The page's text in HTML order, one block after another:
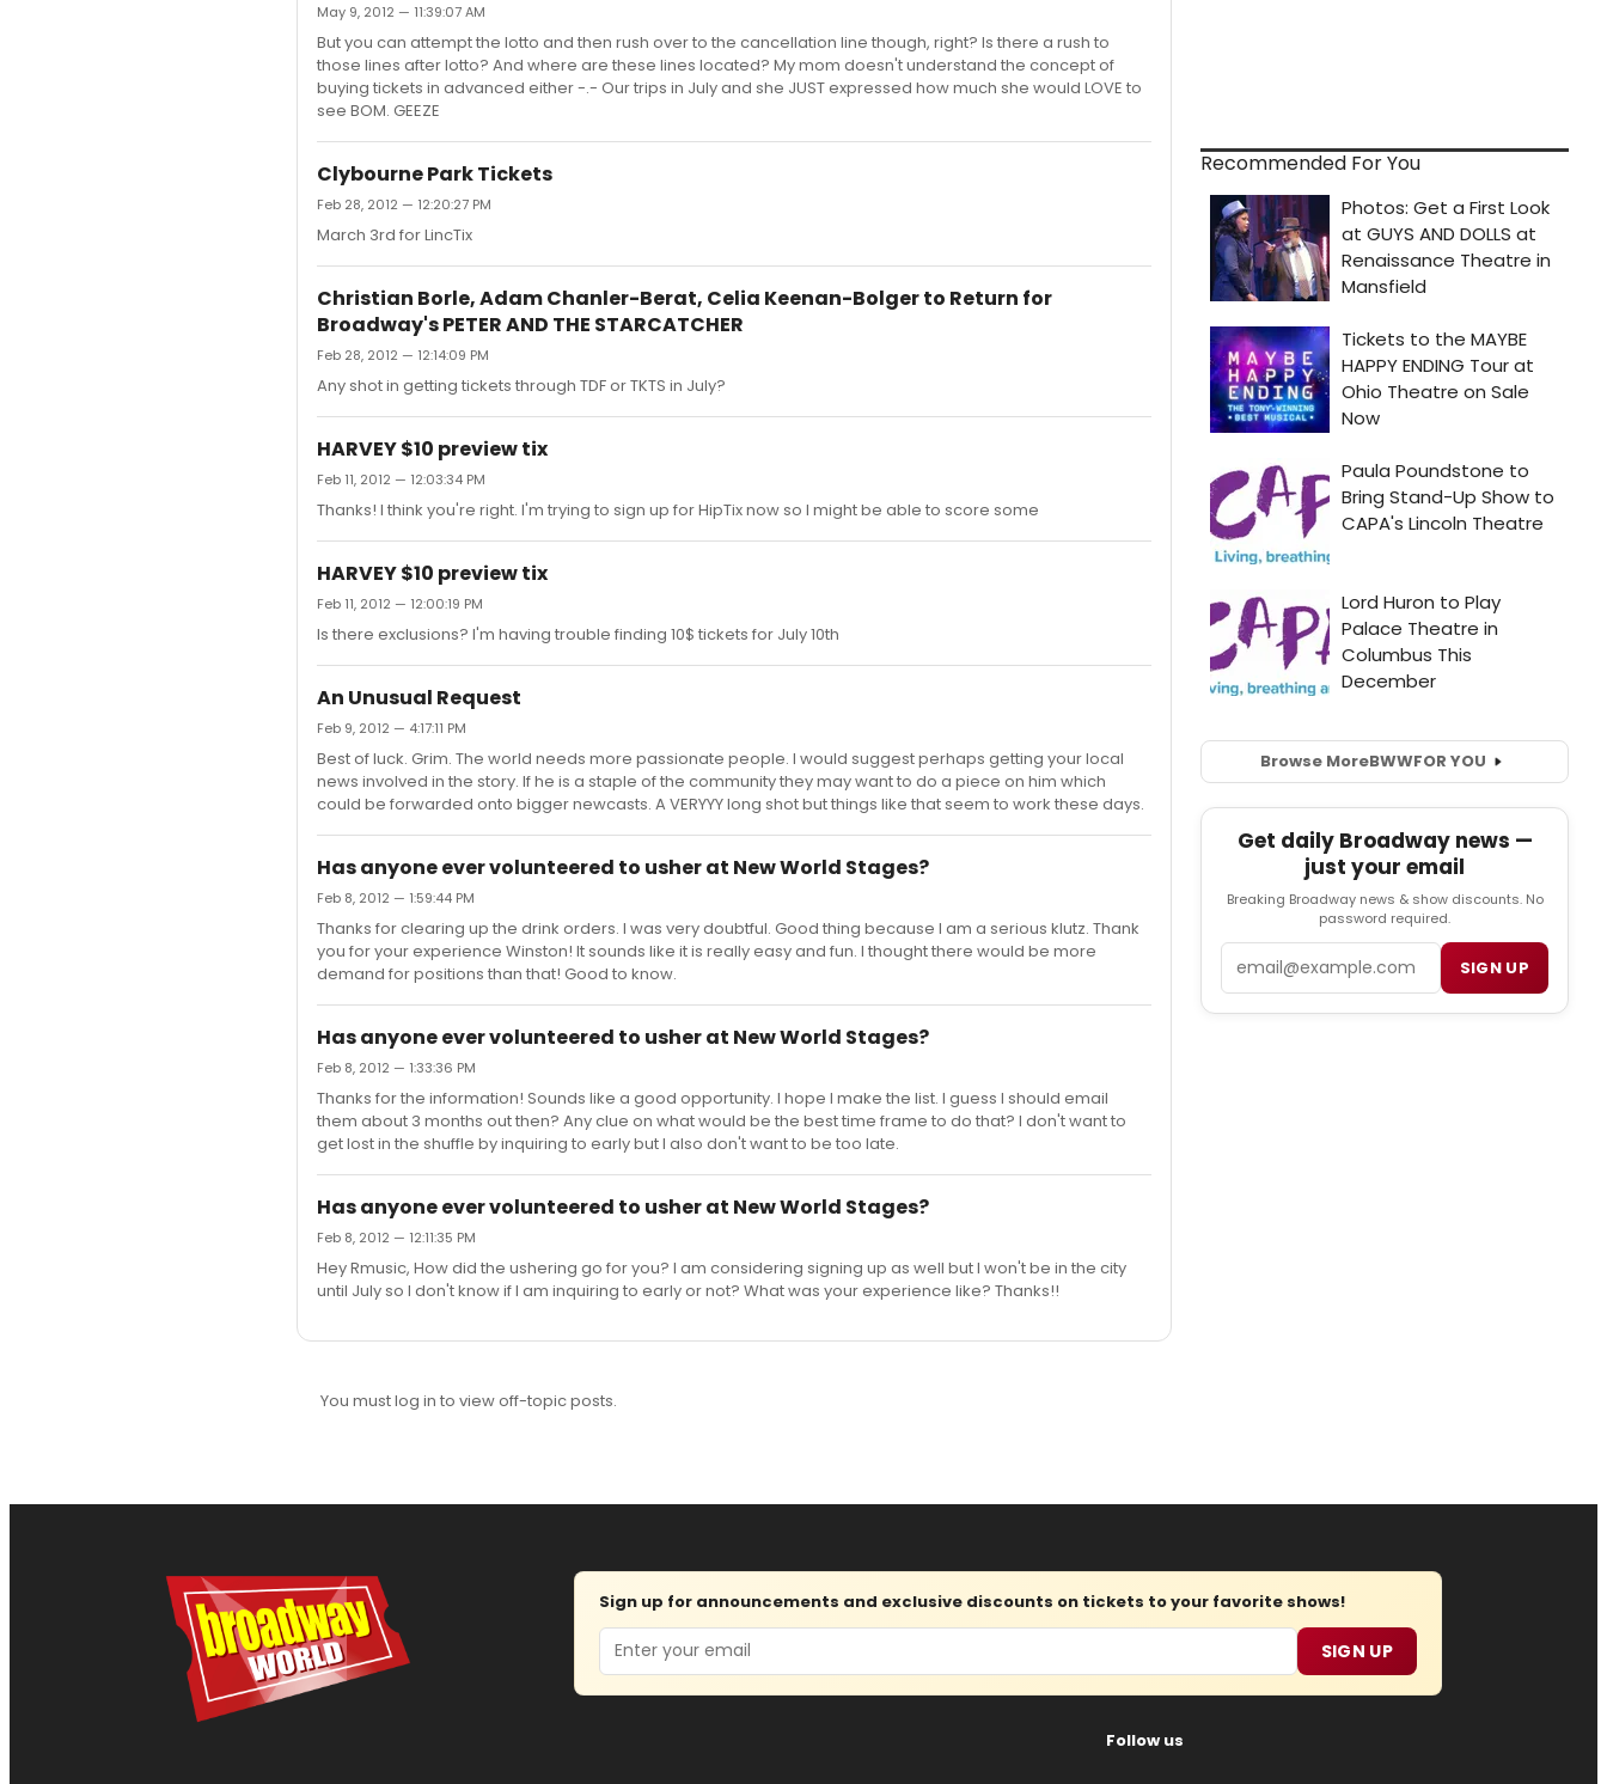
May 9, 2012 — 11:39:07 AM
But you can attempt the lotto and then rush over to the cancellation line though, right? Is there a rush to
those lines after lotto? And where are these lines located? My mom doesn't understand the concept of
buying tickets in advanced either -.- Our trips in July and she JUST expressed how much she would LOVE to
see BOM. GEEZE
Clybourne Park Tickets
Feb 28, 2012 — 12:20:27 PM
March 3rd for LincTix
Christian Borle, Adam Chanler-Berat, Celia Keenan-Bolger to Return for
Broadway's PETER AND THE STARCATCHER
Feb 28, 2012 — 12:14:09 PM
Any shot in getting tickets through TDF or TKTS in July?
HARVEY $10 preview tix
Feb 11, 2012 — 12:03:34 PM
Thanks! I think you're right. I'm trying to sign up for HipTix now so I might be able to score some
HARVEY $10 preview tix
Feb 11, 2012 — 12:00:19 PM
Is there exclusions? I'm having trouble finding 10$ tickets for July 10th
An Unusual Request
Feb 9, 2012 — 4:17:11 PM
Best of luck. Grim. The world needs more passionate people. I would suggest perhaps getting your local
news involved in the story. If he is a staple of the community they may want to do a piece on him which
could be forwarded onto bigger newcasts. A VERYYY long shot but things like that seem to work these days.
Has anyone ever volunteered to usher at New World Stages?
Feb 8, 2012 — 1:59:44 PM
Thanks for clearing up the drink orders. I was very doubtful. Good thing because I am a serious klutz. Thank
you for your experience Winston! It sounds like it is really easy and fun. I thought there would be more
demand for positions than that! Good to know.
Has anyone ever volunteered to usher at New World Stages?
Feb 8, 2012 — 1:33:36 PM
Thanks for the information! Sounds like a good opportunity. I hope I make the list. I guess I should email
them about 3 months out then? Any clue on what would be the best time frame to do that? I don't want to
get lost in the shuffle by inquiring to early but I also don't want to be too late.
Has anyone ever volunteered to usher at New World Stages?
Feb 8, 2012 — 12:11:35 PM
Hey Rmusic, How did the ushering go for you? I am considering signing up as well but I won't be in the city
until July so I don't know if I am inquiring to early or not? What was your experience like? Thanks!!
You must log in to view off-topic posts.
Recommended For You
Browse MoreBWWFOR YOU
Get daily Broadway news —
just your email
Breaking Broadway news & show discounts. No
password required.
SIGN UP
Sign up for announcements and exclusive discounts on tickets to your favorite shows!
Email SIGN UP
Follow us